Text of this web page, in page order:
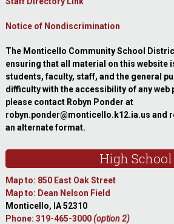
Notice of Nondiscrimination
The Monticello Community School
ensuring that all material on this website
students, faculty, staff, and the general
difficulty with the accessibility of any web
please contact Robyn Ponder at
robyn.ponder@monticello.k12.ia.us and
an alternate format.
High School
Map to: 850 East Oak Street
Map to: Dean Nelson Field
Monticello, IA 52310
Phone: 319-465-3000(option 2)